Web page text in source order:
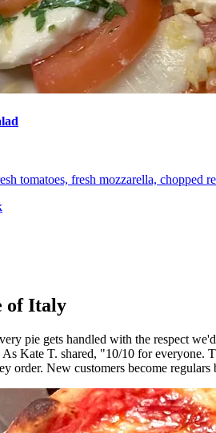
tomatoes, fresh mozzarella, chopped
of Italy
pie gets handled with the respect
Kate T. shared, "10/10 for everyone.
order. New customers become